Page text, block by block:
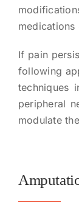
medications
If pain
following
techniques
peripheral
modulate